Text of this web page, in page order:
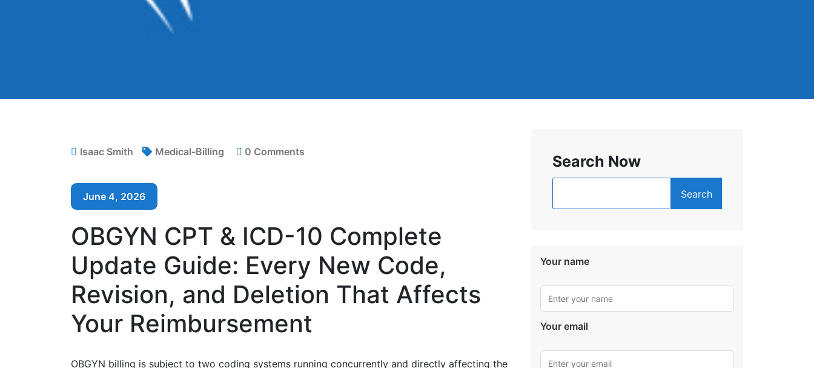
Isaac Smith Medical-Billing 0 Comments
June 4, 2026
OBGYN CPT & ICD-10 Complete
Update Guide: Every New Code,
Revision, and Deletion That Affects
Your Reimbursement
OBGYN billing is subject to two coding systems running concurrently and directly affecting the
Search Now
Search
Your name
Your email